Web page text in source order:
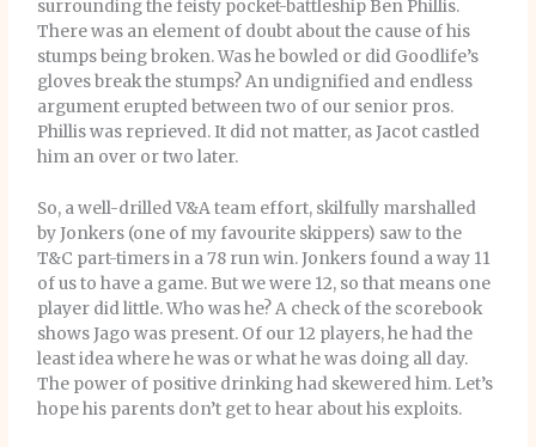
surrounding the feisty pocket-battleship Ben Phillis.
There was an element of doubt about the cause of his
stumps being broken. Was he bowled or did Goodlife’s
gloves break the stumps? An undignified and endless
argument erupted between two of our senior pros.
Phillis was reprieved. It did not matter, as Jacot castled
him an over or two later.
So, a well-drilled V&A team effort, skilfully marshalled
by Jonkers (one of my favourite skippers) saw to the
T&C part-timers in a 78 run win. Jonkers found a way 11
of us to have a game. But we were 12, so that means one
player did little. Who was he? A check of the scorebook
shows Jago was present. Of our 12 players, he had the
least idea where he was or what he was doing all day.
The power of positive drinking had skewered him. Let’s
hope his parents don’t get to hear about his exploits.